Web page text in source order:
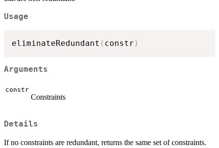
Usage
eliminateRedundant ( constr )
Arguments
constr
Constraints
Details
If no constraints are redundant, returns the same set of constraints.